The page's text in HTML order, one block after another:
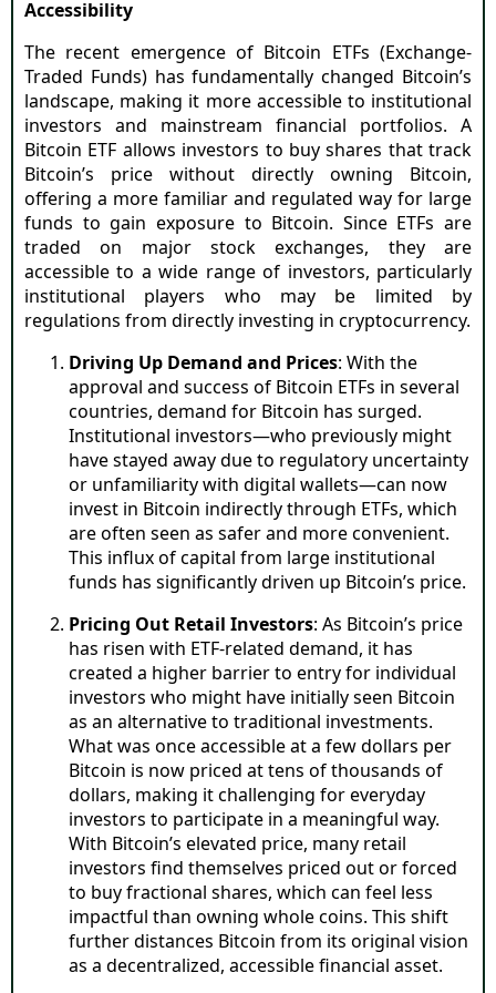
Accessibility
The recent emergence of Bitcoin ETFs (Exchange-
Traded Funds) has fundamentally changed Bitcoin’s
landscape, making it more accessible to institutional
investors and mainstream financial portfolios. A
Bitcoin ETF allows investors to buy shares that track
Bitcoin’s price without directly owning Bitcoin,
offering a more familiar and regulated way for large
funds to gain exposure to Bitcoin. Since ETFs are
traded on major stock exchanges, they are
accessible to a wide range of investors, particularly
institutional players who may be limited by
regulations from directly investing in cryptocurrency.
Driving Up Demand and Prices: With the
approval and success of Bitcoin ETFs in several
countries, demand for Bitcoin has surged.
Institutional investors—who previously might
have stayed away due to regulatory uncertainty
or unfamiliarity with digital wallets—can now
invest in Bitcoin indirectly through ETFs, which
are often seen as safer and more convenient.
This influx of capital from large institutional
funds has significantly driven up Bitcoin’s price.
Pricing Out Retail Investors: As Bitcoin’s price
has risen with ETF-related demand, it has
created a higher barrier to entry for individual
investors who might have initially seen Bitcoin
as an alternative to traditional investments.
What was once accessible at a few dollars per
Bitcoin is now priced at tens of thousands of
dollars, making it challenging for everyday
investors to participate in a meaningful way.
With Bitcoin’s elevated price, many retail
investors find themselves priced out or forced
to buy fractional shares, which can feel less
impactful than owning whole coins. This shift
further distances Bitcoin from its original vision
as a decentralized, accessible financial asset.